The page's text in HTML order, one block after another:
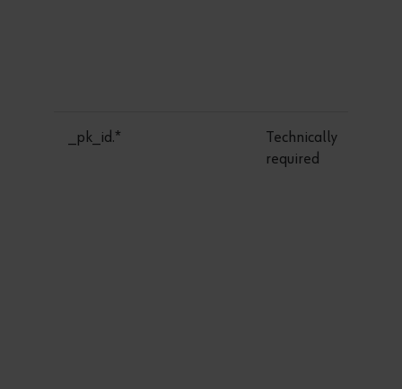
_pk_id.*
Technically
required